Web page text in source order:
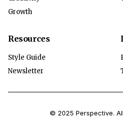
Growth
Resources
Style Guide
Newsletter
© 2025 Perspective.